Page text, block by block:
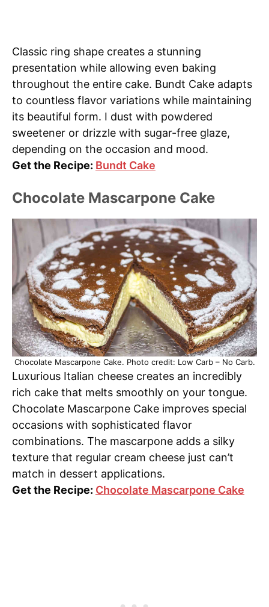
Classic ring shape creates a stunning
presentation while allowing even baking
throughout the entire cake. Bundt Cake adapts
to countless flavor variations while maintaining
its beautiful form. I dust with powdered
sweetener or drizzle with sugar-free glaze,
depending on the occasion and mood.
Get the Recipe: Bundt Cake
Chocolate Mascarpone Cake
Chocolate Mascarpone Cake. Photo credit: Low Carb – No Carb.
Luxurious Italian cheese creates an incredibly
rich cake that melts smoothly on your tongue.
Chocolate Mascarpone Cake improves special
occasions with sophisticated flavor
combinations. The mascarpone adds a silky
texture that regular cream cheese just can’t
match in dessert applications.
Get the Recipe: Chocolate Mascarpone Cake